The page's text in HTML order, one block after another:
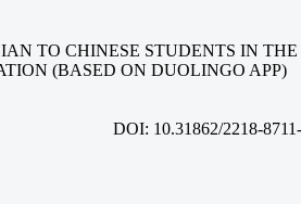
TO CHINESE STUDENTS IN
(BASED ON DUOLINGO APP)
DOI: 10.31862/2218-